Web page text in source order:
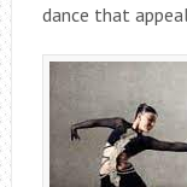
dance that